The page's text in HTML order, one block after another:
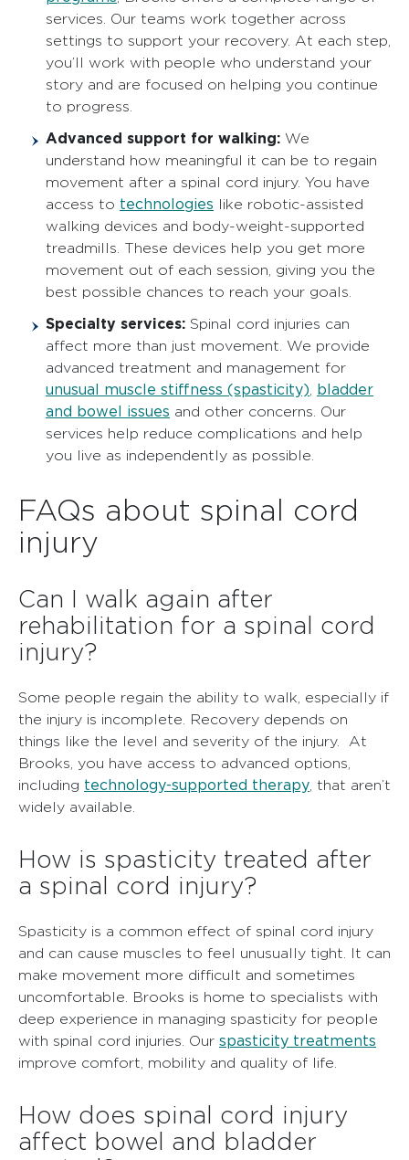
services. Our teams work together across
settings to support your recovery. At each step,
you’ll work with people who understand your
story and are focused on helping you continue
to progress.
Advanced support for walking: We
understand how meaningful it can be to regain
movement after a spinal cord injury. You have
access to technologies like robotic-assisted
walking devices and body-weight-supported
treadmills. These devices help you get more
movement out of each session, giving you the
best possible chances to reach your goals.
Specialty services: Spinal cord injuries can
affect more than just movement. We provide
advanced treatment and management for
unusual muscle stiffness (spasticity) bladder
and bowel issues and other concerns. Our
services help reduce complications and help
you live as independently as possible.
FAQs about spinal cord
injury
Can I walk again after
rehabilitation for a spinal cord
injury?
Some people regain the ability to walk, especially if
the injury is incomplete. Recovery depends on
things like the level and severity of the injury. At
Brooks, you have access to advanced options,
including technology-supported therapy , that aren’t
widely available.
How is spasticity treated after
a spinal cord injury?
Spasticity is a common effect of spinal cord injury
and can cause muscles to feel unusually tight. It can
make movement more difficult and sometimes
uncomfortable. Brooks is home to specialists with
deep experience in managing spasticity for people
with spinal cord injuries. Our spasticity treatments
improve comfort, mobility and quality of life.
How does spinal cord injury
affect bowel and bladder